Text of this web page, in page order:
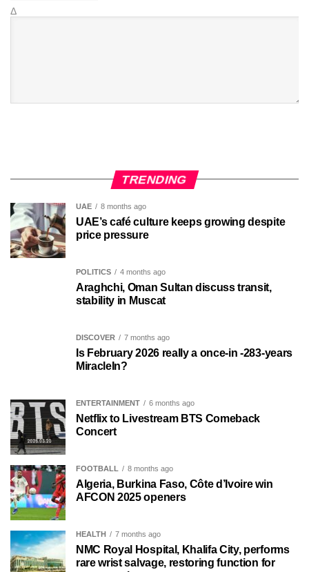
Δ
TRENDING
UAE 8 months ago
UAE’s café culture keeps growing despite
price pressure
POLITICS 4 months ago
Araghchi, Oman Sultan discuss transit,
stability in Muscat
DISCOVER 7 months ago
Is February 2026 really a once-in -283-years
MiracleIn?
ENTERTAINMENT 6 months ago
Netflix to Livestream BTS Comeback
Concert
FOOTBALL 8 months ago
Algeria, Burkina Faso, Côte d’Ivoire win
AFCON 2025 openers
HEALTH 7 months ago
NMC Royal Hospital, Khalifa City, performs
rare wrist salvage, restoring function for